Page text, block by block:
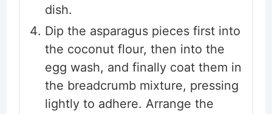
dish.
Dip the asparagus pieces first into
the coconut flour, then into the
egg wash, and finally coat them in
the breadcrumb mixture, pressing
lightly to adhere. Arrange the